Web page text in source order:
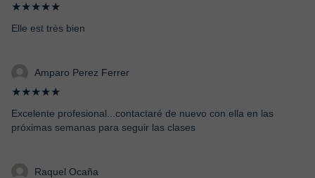
★★★★★
Elle est très bien
Amparo Perez Ferrer
★★★★★
Excelente profesional...contactaré de nuevo con ella en las
próximas semanas para seguir las clases
Raquel Ocaña